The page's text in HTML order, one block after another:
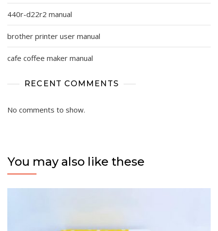
440r-d22r2 manual
brother printer user manual
cafe coffee maker manual
RECENT COMMENTS
No comments to show.
You may also like these